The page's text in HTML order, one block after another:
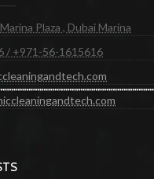
Plaza , Dubai Marina
/ +971-56-1615616